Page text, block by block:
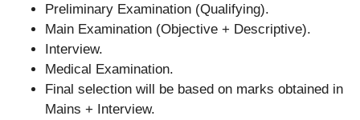
Preliminary Examination (Qualifying).
Main Examination (Objective + Descriptive).
Interview.
Medical Examination.
Final selection will be based on marks obtained in
Mains + Interview.